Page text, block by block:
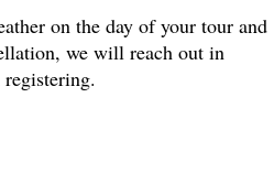
on the day of your tour and
we will reach out in